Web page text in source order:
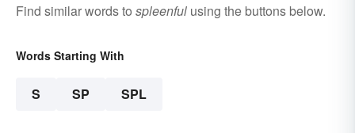
Find similar words to spleenful using the buttons below.
Words Starting With
S SP SPL